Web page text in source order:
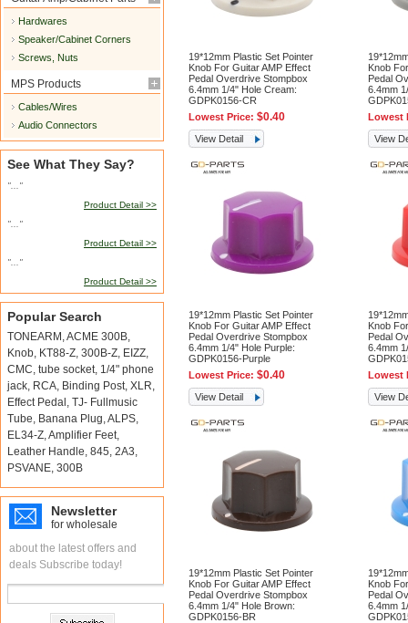
Hardwares
Speaker/Cabinet Corners
Screws, Nuts
MPS Products
Cables/Wires
Audio Connectors
See What They Say?
"..."
Product Detail >>
"..."
Product Detail >>
"..."
Product Detail >>
Popular Search
TONEARM ,ACME 300B,
Knob, KT88-Z, 300B-Z, EIZZ,
CMC, tube socket, 1/4" phone
jack, RCA, Binding Post, XLR,
Effect Pedal , TJ- Fullmusic
Tube, Banana Plug,ALPS,
EL34-Z,Amplifier Feet,
Leather Handle, 845, 2A3,
PSVANE, 300B
Newsletter
for wholesale
about the latest offers and
deals Subscribe today!
19*12mm Plastic Set Pointer
Knob For Guitar AMP Effect
Pedal Overdrive Stompbox
6.4mm 1/4" Hole Cream:
GDPK0156-CR
Lowest Price:$0.40
View Detail
Knob
Pedal
6.4mm
Lowest
View
19*12mm Plastic Set Pointer
Knob For Guitar AMP Effect
Pedal Overdrive Stompbox
6.4mm 1/4" Hole Purple:
GDPK0156-Purple
Lowest Price:$0.40
View Detail
Knob
Pedal
6.4mm
Lowest
View
19*12mm Plastic Set Pointer
Knob For Guitar AMP Effect
Pedal Overdrive Stompbox
6.4mm 1/4" Hole Brown:
GDPK0156-BR
Knob
Pedal
6.4mm